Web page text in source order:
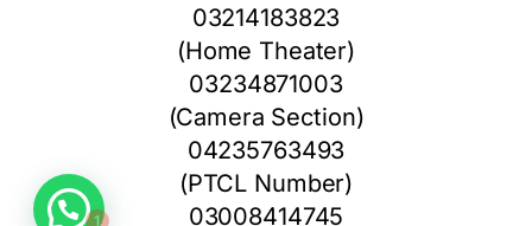
03214183823
(Home Theater)
03234871003
(Camera Section)
04235763493
(PTCL Number)
03008414745